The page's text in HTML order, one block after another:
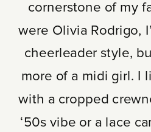
cornerstone of my
were Olivia Rodrigo,
cheerleader style,
more of a midi girl. I
with a cropped
‘50s vibe or a lace